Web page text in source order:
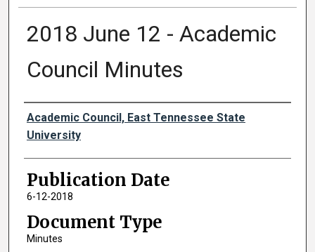
2018 June 12 - Academic
Council Minutes
Authors
Academic Council, East Tennessee State
University
Publication Date
6-12-2018
Document Type
Minutes